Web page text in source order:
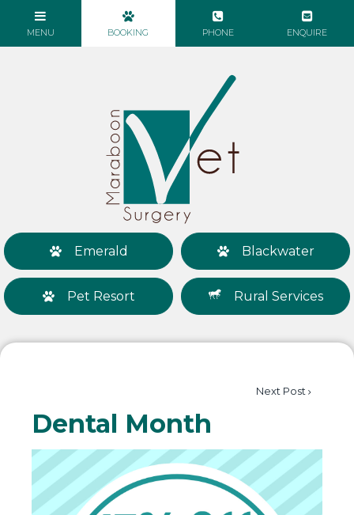
Emerald Blackwater
Pet Resort Rural Services
Next Post
Dental Month